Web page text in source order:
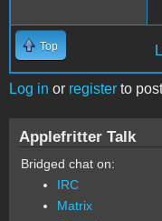
Top
Log in or register to
Applefritter Talk
Bridged chat on:
IRC
Matrix